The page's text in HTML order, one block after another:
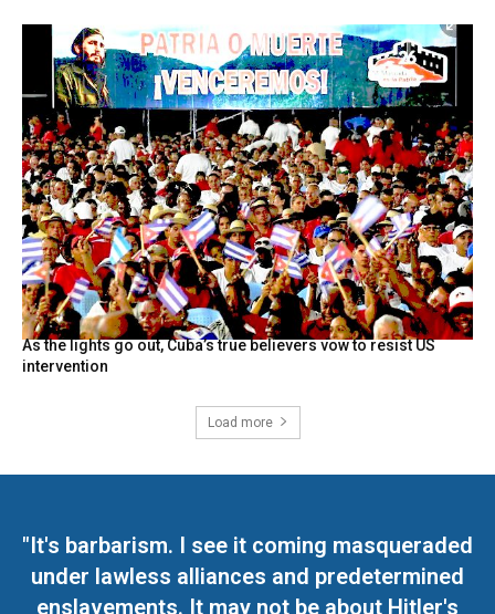
As the lights go out, Cuba’s true believers vow to resist US
intervention
Load more
"It's barbarism. I see it coming masqueraded
under lawless alliances and predetermined
enslavements. It may not be about Hitler's